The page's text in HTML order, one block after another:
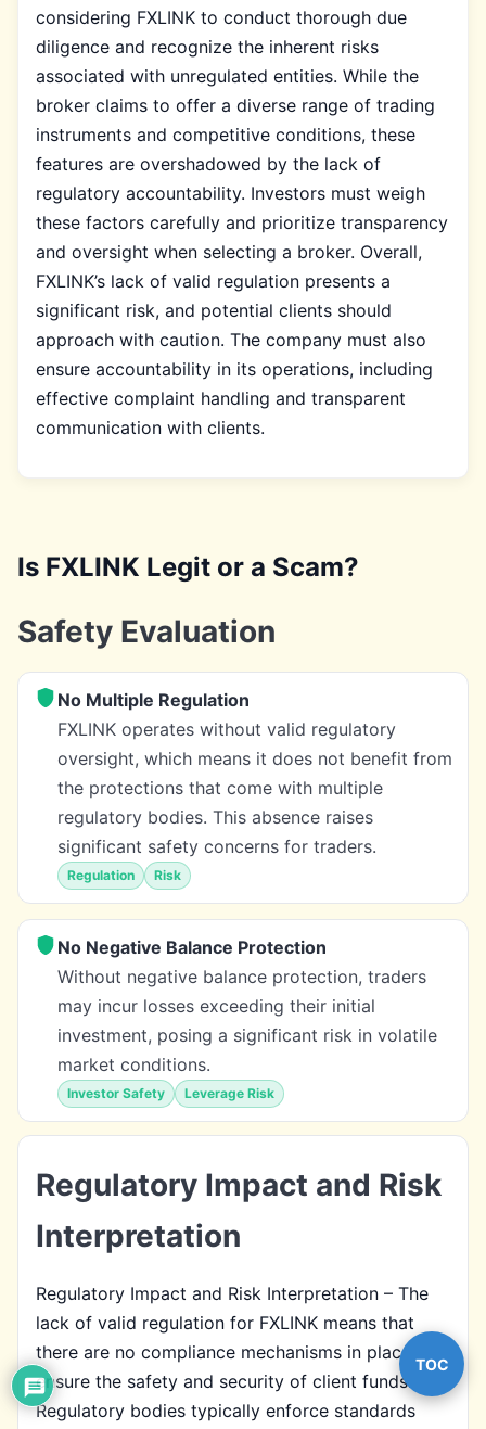
considering FXLINK to conduct thorough due
diligence and recognize the inherent risks
associated with unregulated entities. While the
broker claims to offer a diverse range of trading
instruments and competitive conditions, these
features are overshadowed by the lack of
regulatory accountability. Investors must weigh
these factors carefully and prioritize transparency
and oversight when selecting a broker. Overall,
FXLINK’s lack of valid regulation presents a
significant risk, and potential clients should
approach with caution. The company must also
ensure accountability in its operations, including
effective complaint handling and transparent
communication with clients.
Is FXLINK Legit or a Scam?
Safety Evaluation
No Multiple Regulation
FXLINK operates without valid regulatory
oversight, which means it does not benefit from
the protections that come with multiple
regulatory bodies. This absence raises
significant safety concerns for traders.
Regulation Risk
No Negative Balance Protection
Without negative balance protection, traders
may incur losses exceeding their initial
investment, posing a significant risk in volatile
market conditions.
Investor Safety Leverage Risk
Regulatory Impact and Risk
Interpretation
Regulatory Impact and Risk Interpretation – The
lack of valid regulation for FXLINK means that
there are no compliance mechanisms in place to
ensure the safety and security of client funds.
Regulatory bodies typically enforce standards
TOC